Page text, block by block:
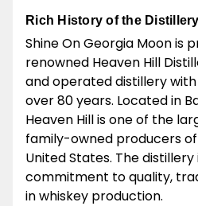
Rich History of the Distillery
Shine On Georgia Moon is
renowned Heaven Hill
and operated distillery
over 80 years. Located in
Heaven Hill is one of the
family-owned producers
United States. The
commitment to quality,
in whiskey production.